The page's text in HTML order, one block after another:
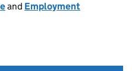
and Employment